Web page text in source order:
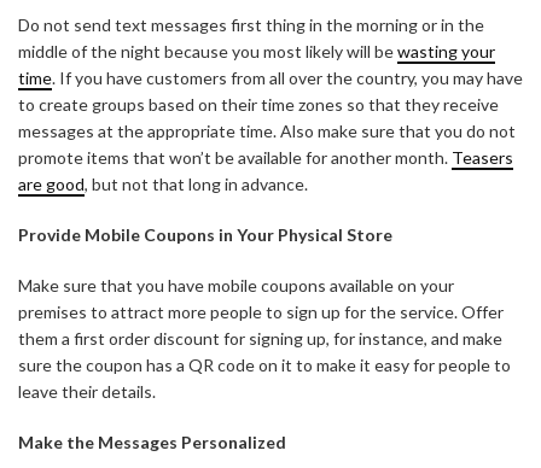
Do not send text messages first thing in the morning or in the
middle of the night because you most likely will bewasting your
time. If you have customers from all over the country, you may have
to create groups based on their time zones so that they receive
messages at the appropriate time. Also make sure that you do not
promote items that won’t be available for another month. Teasers
are good, but not that long in advance.
Provide Mobile Coupons in Your Physical Store
Make sure that you have mobile coupons available on your
premises to attract more people to sign up for the service. Offer
them a first order discount for signing up, for instance, and make
sure the coupon has a QR code on it to make it easy for people to
leave their details.
Make the Messages Personalized